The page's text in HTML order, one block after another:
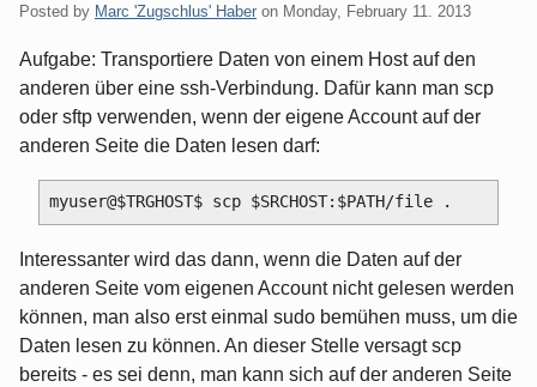
Posted by Marc 'Zugschlus' Haber on Monday, February 11. 2013
Aufgabe: Transportiere Daten von einem Host auf den
anderen über eine ssh-Verbindung. Dafür kann man scp
oder sftp verwenden, wenn der eigene Account auf der
anderen Seite die Daten lesen darf:
Interessanter wird das dann, wenn die Daten auf der
anderen Seite vom eigenen Account nicht gelesen werden
können, man also erst einmal sudo bemühen muss, um die
Daten lesen zu können. An dieser Stelle versagt scp
bereits - es sei denn, man kann sich auf der anderen Seite